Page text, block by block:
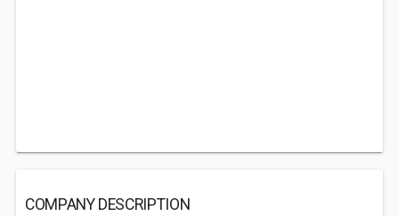
COMPANY DESCRIPTION